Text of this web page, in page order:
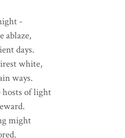
-
ablaze,
days.
white,
ways.
of light
might